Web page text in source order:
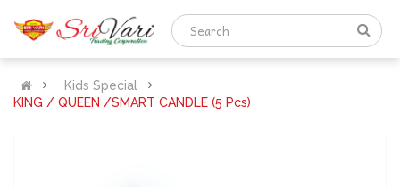
Kids Special
KING / QUEEN /SMART CANDLE (5 Pcs)